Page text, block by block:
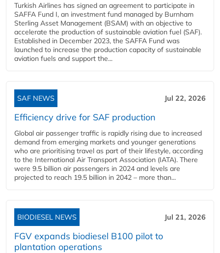
Turkish Airlines has signed an agreement to participate in
SAFFA Fund I, an investment fund managed by Burnham
Sterling Asset Management (BSAM) with an objective to
accelerate the production of sustainable aviation fuel (SAF).
Established in December 2023, the SAFFA Fund was
launched to increase the production capacity of sustainable
aviation fuels and support the...
SAF NEWS Jul 22, 2026
Efficiency drive for SAF production
Global air passenger traffic is rapidly rising due to increased
demand from emerging markets and younger generations
who are prioritising travel as part of their lifestyle, according
to the International Air Transport Association (IATA). There
were 9.5 billion air passengers in 2024 and levels are
projected to reach 19.5 billion in 2042 – more than...
BIODIESEL NEWS Jul 21, 2026
FGV expands biodiesel B100 pilot to
plantation operations